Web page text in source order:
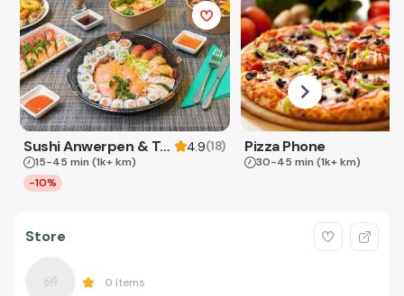
Sushi Anwerpen & Takeaway 4.9(18)
15-45 min (1k+ km)
-10%
Pizza Phone
30-45 min (1k+ km)
Store
0 Items